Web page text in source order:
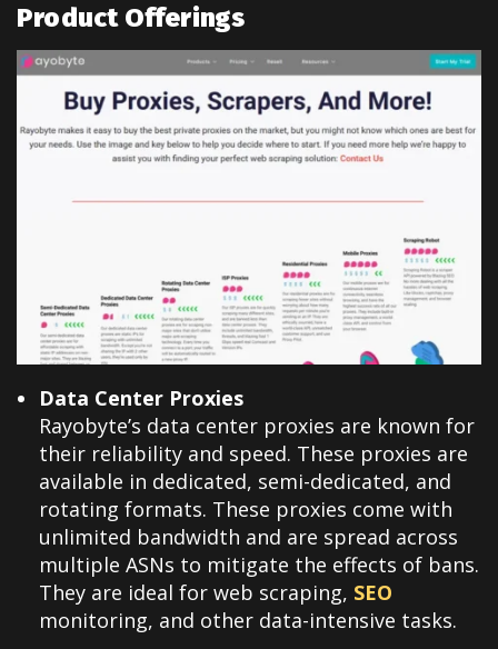
Product Offerings
Data Center Proxies
Rayobyte’s data center proxies are known for
their reliability and speed. These proxies are
available in dedicated, semi-dedicated, and
rotating formats. These proxies come with
unlimited bandwidth and are spread across
multiple ASNs to mitigate the effects of bans.
They are ideal for web scraping, SEO
monitoring, and other data-intensive tasks.